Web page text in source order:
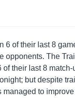
6 of their last 8
opponents. The
of their last 8
but despite
managed to